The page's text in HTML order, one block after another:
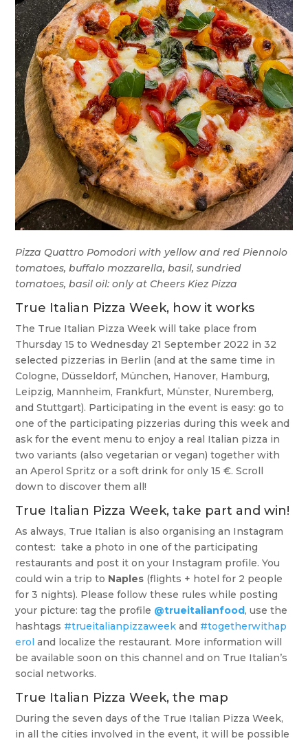
Pizza Quattro Pomodori with yellow and red Piennolo
tomatoes, buffalo mozzarella, basil, sundried
tomatoes, basil oil: only at Cheers Kiez Pizza
True Italian Pizza Week, how it works
The True Italian Pizza Week will take place from
Thursday 15 to Wednesday 21 September 2022 in 32
selected pizzerias in Berlin (and at the same time in
Cologne, Düsseldorf, München, Hanover, Hamburg,
Leipzig, Mannheim, Frankfurt, Münster, Nuremberg,
and Stuttgart). Participating in the event is easy: go to
one of the participating pizzerias during this week and
ask for the event menu to enjoy a real Italian pizza in
two variants (also vegetarian or vegan) together with
an Aperol Spritz or a soft drink for only 15 €. Scroll
down to discover them all!
True Italian Pizza Week, take part and win!
As always, True Italian is also organising an Instagram
contest: take a photo in one of the participating
restaurants and post it on your Instagram profile. You
could win a trip to Naples (flights + hotel for 2 people
for 3 nights). Please follow these rules while posting
your picture: tag the profile @trueitalianfood, use the
hashtags #trueitalianpizzaweek and #togetherwithap
erol and localize the restaurant. More information will
be available soon on this channel and on True Italian’s
social networks.
True Italian Pizza Week, the map
During the seven days of the True Italian Pizza Week,
in all the cities involved in the event, it will be possible